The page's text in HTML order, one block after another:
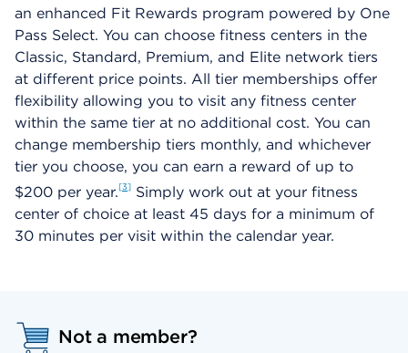
an enhanced Fit Rewards program powered by One
Pass Select. You can choose fitness centers in the
Classic, Standard, Premium, and Elite network tiers
at different price points. All tier memberships offer
flexibility allowing you to visit any fitness center
within the same tier at no additional cost. You can
change membership tiers monthly, and whichever
tier you choose, you can earn a reward of up to
$200 per year. 3
Simply work out at your fitness
center of choice at least 45 days for a minimum of
30 minutes per visit within the calendar year.
Not a member?